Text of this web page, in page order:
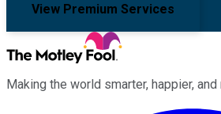
View Premium Services
Making the world smarter, happier, and